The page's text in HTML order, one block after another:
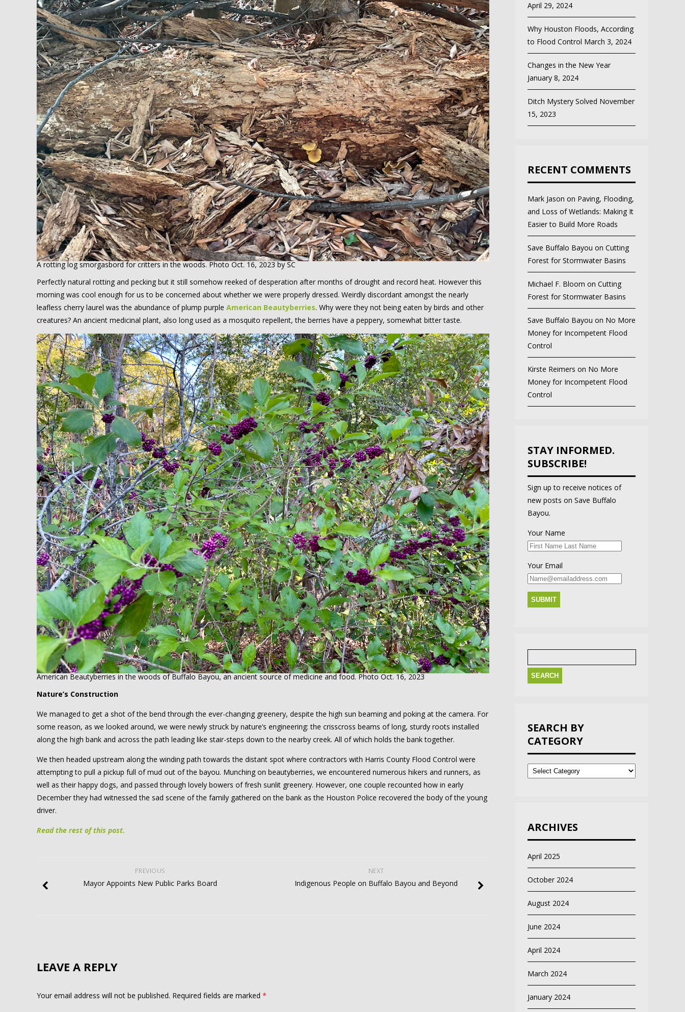
A rotting log smorgasbord for critters in the woods. Photo Oct. 16, 2023 by SC
Perfectly natural rotting and pecking but it still somehow reeked of desperation after months of drought and record heat. However this
morning was cool enough for us to be concerned about whether we were properly dressed. Weirdly discordant amongst the nearly
leafless cherry laurel was the abundance of plump purple American Beautyberries. Why were they not being eaten by birds and other
creatures? An ancient medicinal plant, also long used as a mosquito repellent, the berries have a peppery, somewhat bitter taste.
American Beautyberries in the woods of Buffalo Bayou, an ancient source of medicine and food. Photo Oct. 16, 2023
Nature’s Construction
We managed to get a shot of the bend through the ever-changing greenery, despite the high sun beaming and poking at the camera. For
some reason, as we looked around, we were newly struck by nature’s engineering: the crisscross beams of long, sturdy roots installed
along the high bank and across the path leading like stair-steps down to the nearby creek. All of which holds the bank together.
We then headed upstream along the winding path towards the distant spot where contractors with Harris County Flood Control were
attempting to pull a pickup full of mud out of the bayou. Munching on beautyberries, we encountered numerous hikers and runners, as
well as their happy dogs, and passed through lovely bowers of fresh sunlit greenery. However, one couple recounted how in early
December they had witnessed the sad scene of the family gathered on the bank as the Houston Police recovered the body of the young
driver.
Read the rest of this post.
NEXT
Indigenous People on Buffalo Bayou and Beyond
PREVIOUS
Mayor Appoints New Public Parks Board
LEAVE A REPLY
Your email address will not be published. Required fields are marked *
April 29, 2024
Why Houston Floods, According
to Flood Control March 3, 2024
Changes in the New Year
January 8, 2024
Ditch Mystery Solved November
15, 2023
RECENT COMMENTS
Mark Jason on Paving, Flooding,
and Loss of Wetlands: Making It
Easier to Build More Roads
Save Buffalo Bayou on Cutting
Forest for Stormwater Basins
Michael F. Bloom on Cutting
Forest for Stormwater Basins
Save Buffalo Bayou on No More
Money for Incompetent Flood
Control
Kirste Reimers on No More
Money for Incompetent Flood
Control
STAY INFORMED.
SUBSCRIBE!
Sign up to receive notices of
new posts on Save Buffalo
Bayou.
Your Name
Your Email
Search
SEARCH BY
CATEGORY
by
Category
ARCHIVES
April 2025
October 2024
August 2024
June 2024
April 2024
March 2024
January 2024